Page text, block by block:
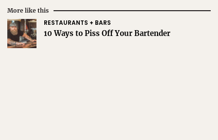
More like this
RESTAURANTS + BARS
10 Ways to Piss Off Your Bartender